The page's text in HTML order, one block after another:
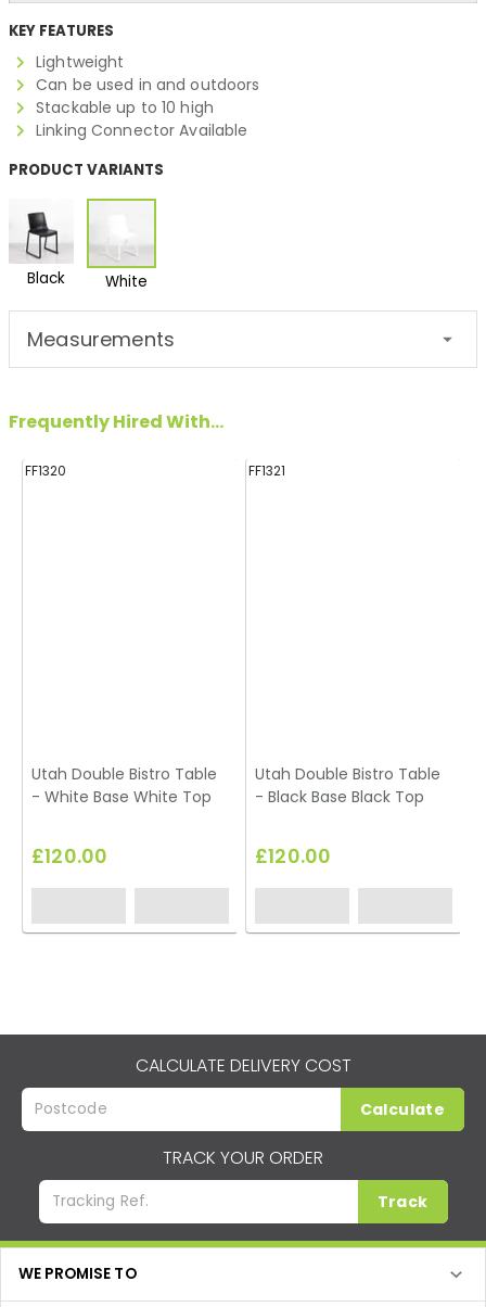
KEY FEATURES
Lightweight
Can be used in and outdoors
Stackable up to 10 high
Linking Connector Available
PRODUCT VARIANTS
Black White
Measurements
Frequently Hired With...
FF1320
Utah Double Bistro Table
- White Base White Top
£120.00
FF1321
Utah Double Bistro Table
- Black Base Black Top
£120.00
CALCULATE DELIVERY COST
Calculate
TRACK YOUR ORDER
Track
WE PROMISE TO